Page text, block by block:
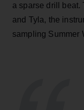
a sparse drill beat.
and Tyla, the
sampling Summer